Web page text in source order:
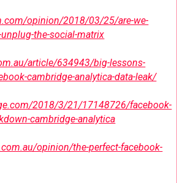
opinion/2018/03/25/are-we-
the-social-matrix
article/634943/big-lessons-
cambridge-analytica-data-leak/
2018/3/21/17148726/facebook-
cambridge-analytica
opinion/the-perfect-facebook-